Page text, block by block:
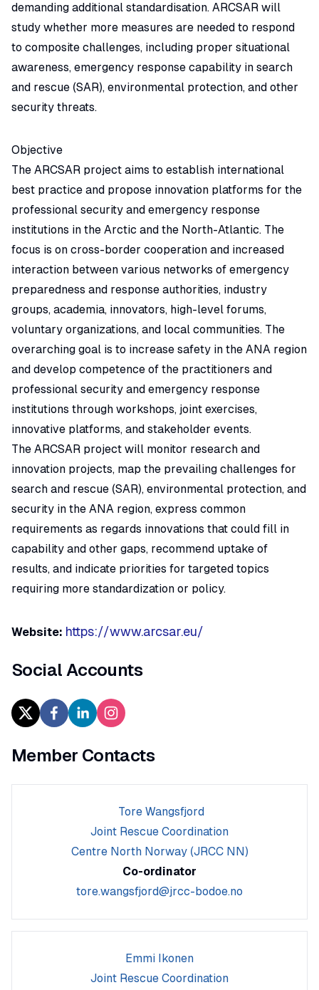
demanding additional standardisation. ARCSAR will
study whether more measures are needed to respond
to composite challenges, including proper situational
awareness, emergency response capability in search
and rescue (SAR), environmental protection, and other
security threats.
Objective
The ARCSAR project aims to establish international
best practice and propose innovation platforms for the
professional security and emergency response
institutions in the Arctic and the North-Atlantic. The
focus is on cross-border cooperation and increased
interaction between various networks of emergency
preparedness and response authorities, industry
groups, academia, innovators, high-level forums,
voluntary organizations, and local communities.​ The
overarching goal is to increase safety in the ANA region
and develop competence of the practitioners and
professional security and emergency response
institutions through workshops, joint exercises,
innovative platforms, and stakeholder events.
The ARCSAR project will monitor research and
innovation projects, map the prevailing challenges for
search and rescue (SAR), environmental protection, and
security in the ANA region, express common
requirements as regards innovations that could fill in
capability and other gaps, recommend uptake of
results, and indicate priorities for targeted topics
requiring more standardization or policy.
Website: https://www.arcsar.eu/
Social Accounts
Member Contacts
Tore Wangsfjord
Joint Rescue Coordination
Centre North Norway (JRCC NN)
Co-ordinator
tore.wangsfjord@jrcc-bodoe.no
Emmi Ikonen
Joint Rescue Coordination